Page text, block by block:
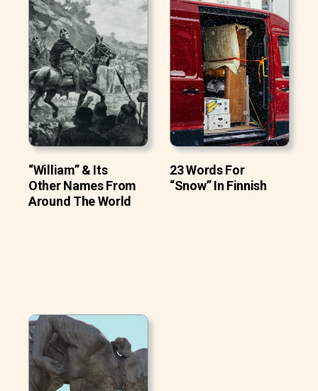
“William” & Its
Other Names From
Around The World
23 Words For
“Snow” In Finnish